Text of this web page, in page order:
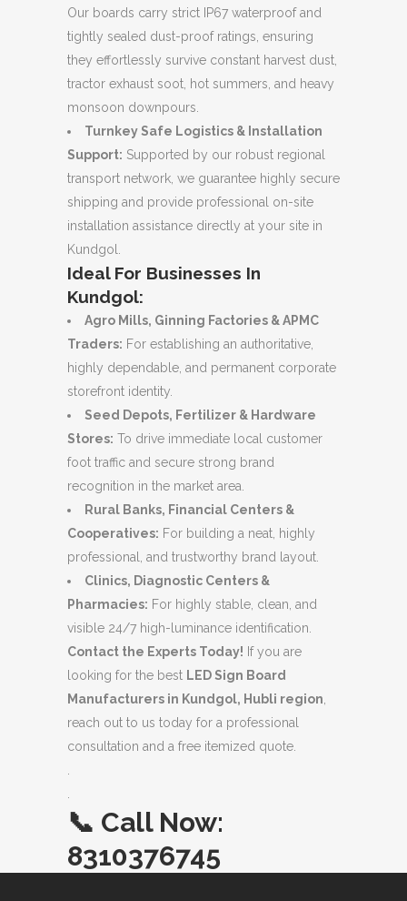
Our boards carry strict IP67 waterproof and
tightly sealed dust-proof ratings, ensuring
they effortlessly survive constant harvest dust,
tractor exhaust soot, hot summers, and heavy
monsoon downpours.
Turnkey Safe Logistics & Installation
Support: Supported by our robust regional
transport network, we guarantee highly secure
shipping and provide professional on-site
installation assistance directly at your site in
Kundgol.
Ideal For Businesses In
Kundgol:
Agro Mills, Ginning Factories & APMC
Traders: For establishing an authoritative,
highly dependable, and permanent corporate
storefront identity.
Seed Depots, Fertilizer & Hardware
Stores: To drive immediate local customer
foot traffic and secure strong brand
recognition in the market area.
Rural Banks, Financial Centers &
Cooperatives: For building a neat, highly
professional, and trustworthy brand layout.
Clinics, Diagnostic Centers &
Pharmacies: For highly stable, clean, and
visible 24/7 high-luminance identification.
Contact the Experts Today! If you are
looking for the best LED Sign Board
Manufacturers in Kundgol, Hubli region
reach out to us today for a professional
consultation and a free itemized quote.
📞 Call Now:
8310376745